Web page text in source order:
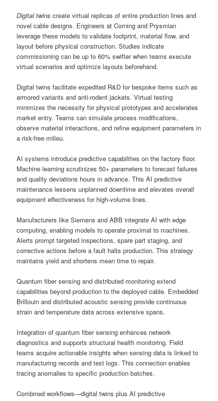
Digital twins create virtual replicas of entire production lines and
novel cable designs. Engineers at Corning and Prysmian
leverage these models to validate footprint, material flow, and
layout before physical construction. Studies indicate
commissioning can be up to 60% swifter when teams execute
virtual scenarios and optimize layouts beforehand.
Digital twins facilitate expedited R&D for bespoke items such as
armored variants and anti-rodent jackets. Virtual testing
minimizes the necessity for physical prototypes and accelerates
market entry. Teams can simulate process modifications,
observe material interactions, and refine equipment parameters in
a risk-free milieu.
AI systems introduce predictive capabilities on the factory floor.
Machine learning scrutinizes 50+ parameters to forecast failures
and quality deviations hours in advance. This AI predictive
maintenance lessens unplanned downtime and elevates overall
equipment effectiveness for high-volume lines.
Manufacturers like Siemens and ABB integrate AI with edge
computing, enabling models to operate proximal to machines.
Alerts prompt targeted inspections, spare part staging, and
corrective actions before a fault halts production. This strategy
maintains yield and shortens mean time to repair.
Quantum fiber sensing and distributed monitoring extend
capabilities beyond production to the deployed cable. Embedded
Brillouin and distributed acoustic sensing provide continuous
strain and temperature data across extensive spans.
Integration of quantum fiber sensing enhances network
diagnostics and supports structural health monitoring. Field
teams acquire actionable insights when sensing data is linked to
manufacturing records and test logs. This connection enables
tracing anomalies to specific production batches.
Combined workflows—digital twins plus AI predictive